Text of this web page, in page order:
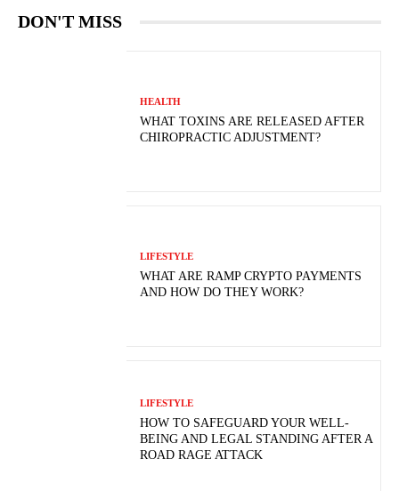
DON'T MISS
HEALTH
WHAT TOXINS ARE RELEASED AFTER
CHIROPRACTIC ADJUSTMENT?
LIFESTYLE
WHAT ARE RAMP CRYPTO PAYMENTS
AND HOW DO THEY WORK?
LIFESTYLE
HOW TO SAFEGUARD YOUR WELL-
BEING AND LEGAL STANDING AFTER A
ROAD RAGE ATTACK